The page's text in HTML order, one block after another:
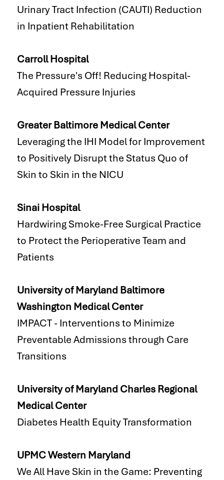
Urinary Tract Infection (CAUTI) Reduction
in Inpatient Rehabilitation
Carroll Hospital
The Pressure's Off! Reducing Hospital-
Acquired Pressure Injuries
Greater Baltimore Medical Center
Leveraging the IHI Model for Improvement
to Positively Disrupt the Status Quo of
Skin to Skin in the NICU
Sinai Hospital
Hardwiring Smoke-Free Surgical Practice
to Protect the Perioperative Team and
Patients
University of Maryland Baltimore
Washington Medical Center
IMPACT - Interventions to Minimize
Preventable Admissions through Care
Transitions
University of Maryland Charles Regional
Medical Center
Diabetes Health Equity Transformation
UPMC Western Maryland
We All Have Skin in the Game: Preventing